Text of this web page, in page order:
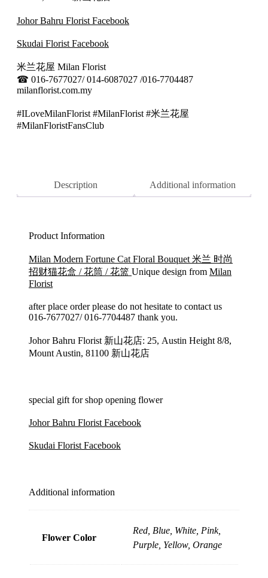
Johor Bahru Florist Facebook
Skudai Florist Facebook
米兰花屋 Milan Florist
☎ 016-7677027/ 014-6087027 /016-7704487
milanflorist.com.my
#ILoveMilanFlorist #MilanFlorist #米兰花屋
#MilanFloristFansClub
Description Additional information
Product Information
Milan Modern Fortune Cat Floral Bouquet 米兰 时尚
招财猫花盒 / 花筒 / 花篮 Unique design from Milan
Florist
after place order please do not hesitate to contact us
016-7677027/ 016-7704487 thank you.
Johor Bahru Florist 新山花店: 25, Austin Height 8/8,
Mount Austin, 81100 新山花店
special gift for shop opening flower
Johor Bahru Florist Facebook
Skudai Florist Facebook
Additional information
Flower Color
Red, Blue, White, Pink,
Purple, Yellow, Orange